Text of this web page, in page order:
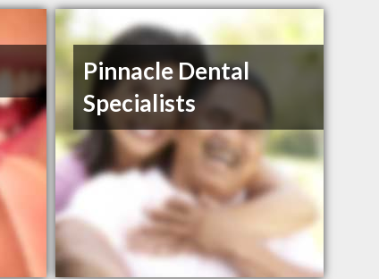
Pinnacle Dental
Specialists